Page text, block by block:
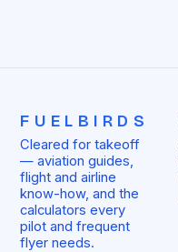
FUELBIRDS
Cleared for takeoff
— aviation guides,
flight and airline
know-how, and the
calculators every
pilot and frequent
flyer needs.